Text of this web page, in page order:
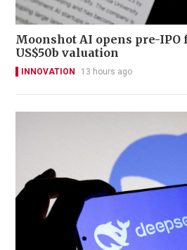
Moonshot AI opens pre-
US$50b valuation
INNOVATION 13 hours ago